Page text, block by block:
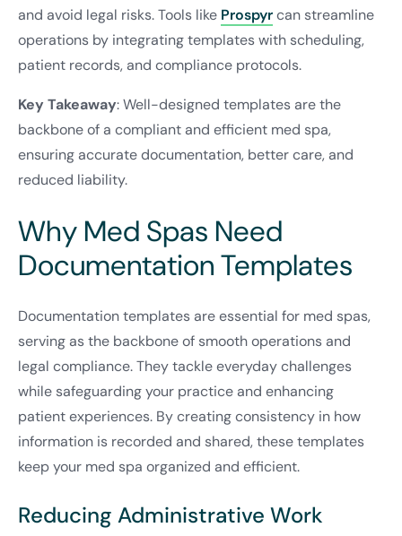
and avoid legal risks. Tools like Prospyrcan streamline
operations by integrating templates with scheduling,
patient records, and compliance protocols.
Key Takeaway: Well-designed templates are the
backbone of a compliant and efficient med spa,
ensuring accurate documentation, better care, and
reduced liability.
Why Med Spas Need
Documentation Templates
Documentation templates are essential for med spas,
serving as the backbone of smooth operations and
legal compliance. They tackle everyday challenges
while safeguarding your practice and enhancing
patient experiences. By creating consistency in how
information is recorded and shared, these templates
keep your med spa organized and efficient.
Reducing Administrative Work